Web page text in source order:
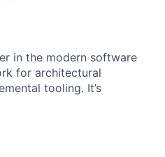
in the modern software
for architectural
tooling. It’s